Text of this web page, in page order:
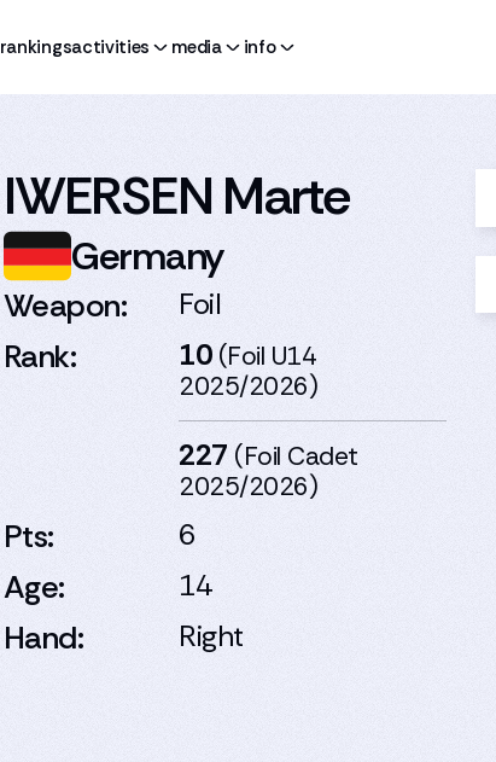
rankingsactivities media info
IWERSEN Marte
Germany
Weapon: Foil
Rank: 10 (Foil U14
2025/2026)
227 (Foil Cadet
2025/2026)
Pts: 6
Age: 14
Hand: Right